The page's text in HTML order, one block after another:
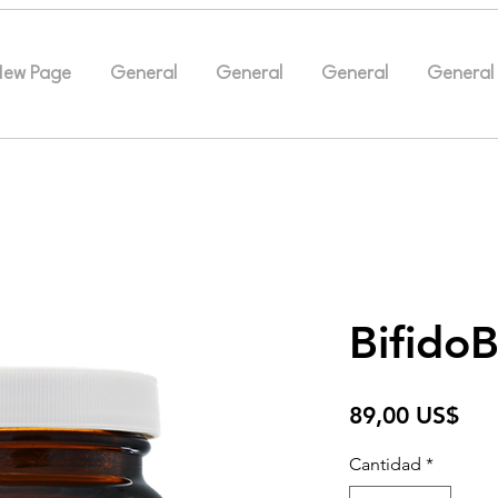
Page General General General General
89,00 US$
Cantidad *